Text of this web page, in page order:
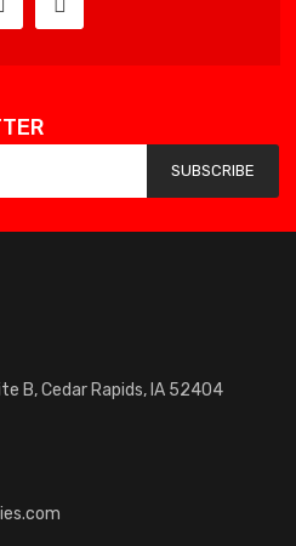
SUBSCRIBE
B, Cedar Rapids, IA 52404